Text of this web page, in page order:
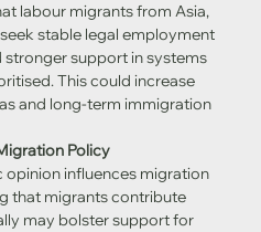
labour migrants from Asia,
stable legal employment
stronger support in systems
This could increase
and long-term immigration
Policy
opinion influences migration
that migrants contribute
may bolster support for